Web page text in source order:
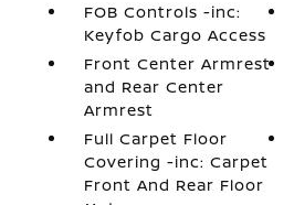
FOB Controls -inc:
Keyfob Cargo Access
Front Center Armrest
and Rear Center
Armrest
Full Carpet Floor
Covering -inc: Carpet
Front And Rear Floor